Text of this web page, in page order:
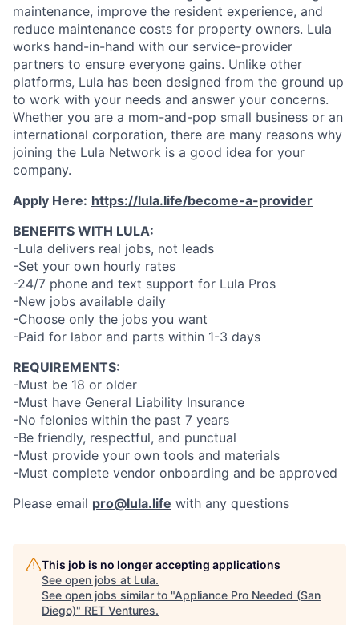
maintenance, improve the resident experience, and
reduce maintenance costs for property owners. Lula
works hand-in-hand with our service-provider
partners to ensure everyone gains. Unlike other
platforms, Lula has been designed from the ground up
to work with your needs and answer your concerns.
Whether you are a mom-and-pop small business or an
international corporation, there are many reasons why
joining the Lula Network is a good idea for your
company.
Apply Here: https://lula.life/become-a-provider
BENEFITS WITH LULA:
-Lula delivers real jobs, not leads
-Set your own hourly rates
-24/7 phone and text support for Lula Pros
-New jobs available daily
-Choose only the jobs you want
-Paid for labor and parts within 1-3 days
REQUIREMENTS:
-Must be 18 or older
-Must have General Liability Insurance
-No felonies within the past 7 years
-Be friendly, respectful, and punctual
-Must provide your own tools and materials
-Must complete vendor onboarding and be approved
Please email pro@lula.life with any questions
This job is no longer accepting applications
See open jobs at Lula.
See open jobs similar to "Appliance Pro Needed (San
Diego)" RET Ventures.